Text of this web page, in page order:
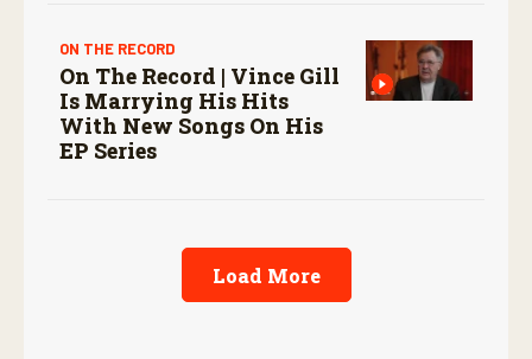
ON THE RECORD
On The Record | Vince Gill
Is Marrying His Hits
With New Songs On His
EP Series
Load More